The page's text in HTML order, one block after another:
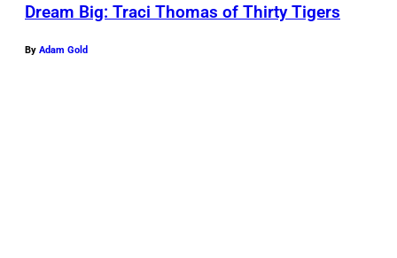
Dream Big: Traci Thomas of Thirty Tigers
By Adam Gold